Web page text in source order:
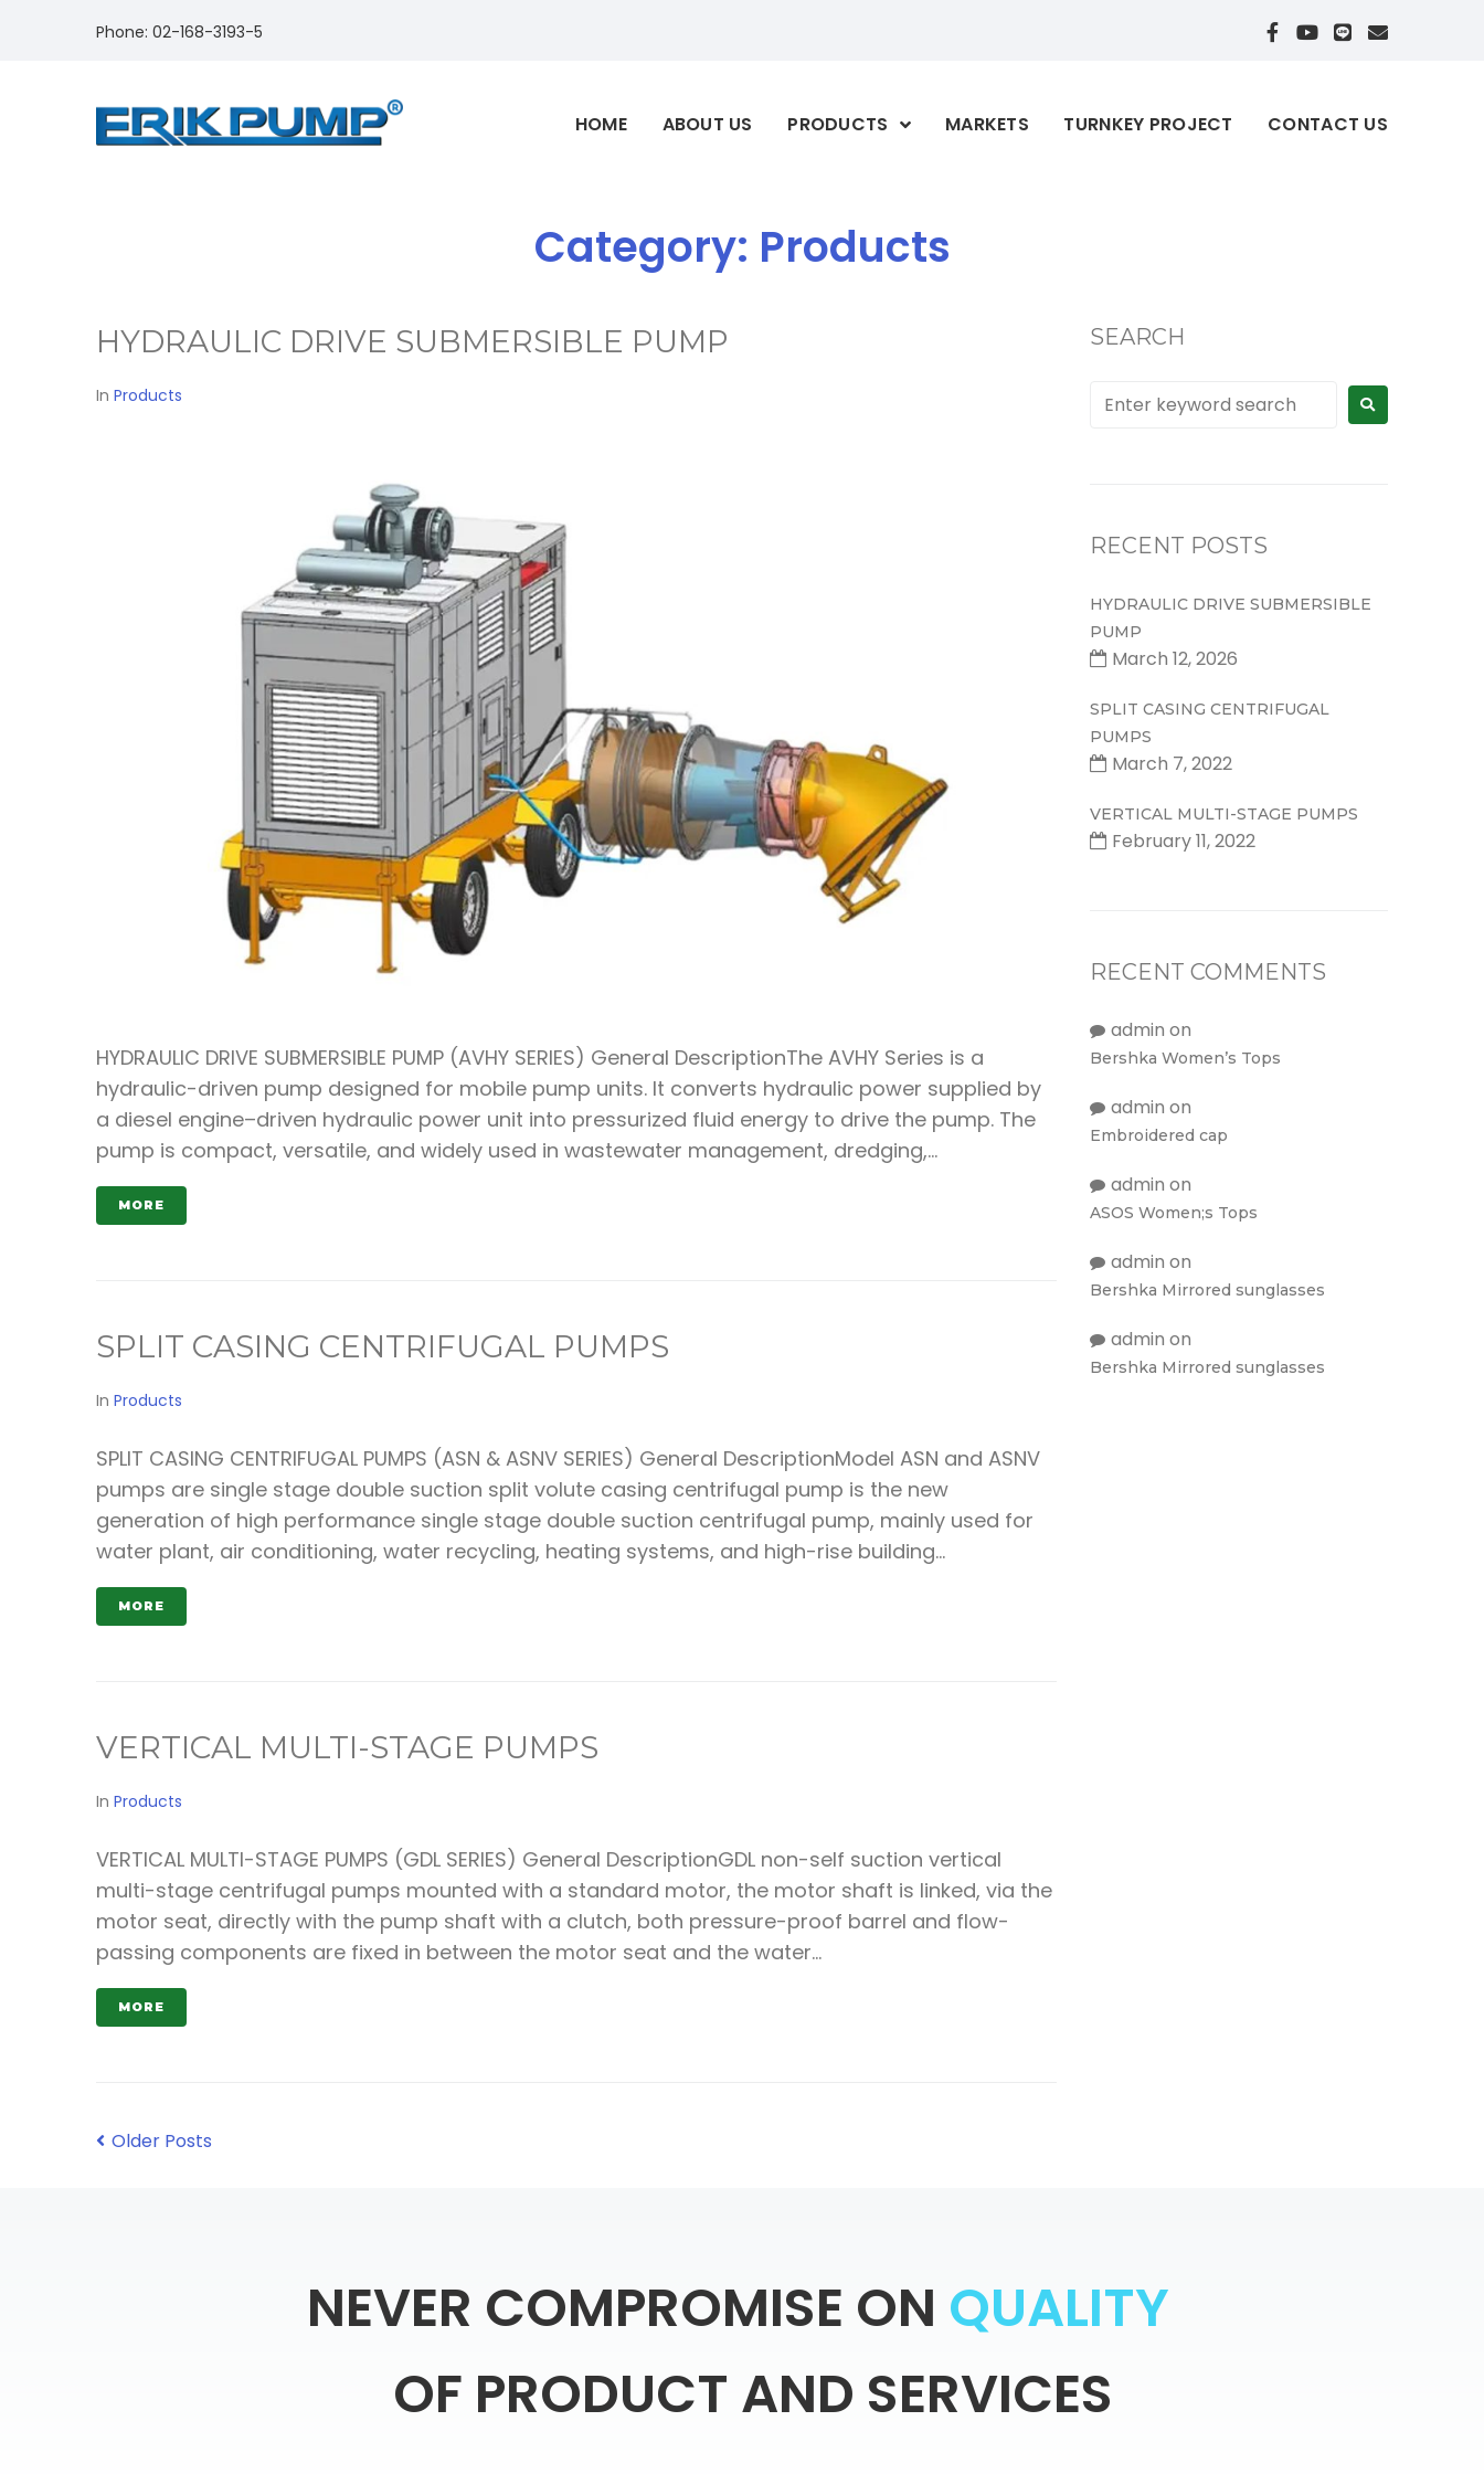
Phone: 02-168-3193-5
HOME ABOUT US PRODUCTS MARKETS TURNKEY PROJECT CONTACT US
Category: Products
HYDRAULIC DRIVE SUBMERSIBLE PUMP
In Products
HYDRAULIC DRIVE SUBMERSIBLE PUMP (AVHY SERIES) General DescriptionThe AVHY Series is a
hydraulic-driven pump designed for mobile pump units. It converts hydraulic power supplied by
a diesel engine–driven hydraulic power unit into pressurized fluid energy to drive the pump. The
pump is compact, versatile, and widely used in wastewater management, dredging,...
MORE
SPLIT CASING CENTRIFUGAL PUMPS
In Products
SPLIT CASING CENTRIFUGAL PUMPS (ASN & ASNV SERIES) General DescriptionModel ASN and ASNV
pumps are single stage double suction split volute casing centrifugal pump is the new
generation of high performance single stage double suction centrifugal pump, mainly used for
water plant, air conditioning, water recycling, heating systems, and high-rise building...
MORE
VERTICAL MULTI-STAGE PUMPS
In Products
VERTICAL MULTI-STAGE PUMPS (GDL SERIES) General DescriptionGDL non-self suction vertical
multi-stage centrifugal pumps mounted with a standard motor, the motor shaft is linked, via the
motor seat, directly with the pump shaft with a clutch, both pressure-proof barrel and flow-
passing components are fixed in between the motor seat and the water...
MORE
Older Posts
SEARCH
RECENT POSTS
HYDRAULIC DRIVE SUBMERSIBLE
PUMP
March 12, 2026
SPLIT CASING CENTRIFUGAL
PUMPS
March 7, 2022
VERTICAL MULTI-STAGE PUMPS
February 11, 2022
RECENT COMMENTS
admin on
Bershka Women’s Tops
admin on
Embroidered cap
admin on
ASOS Women;s Tops
admin on
Bershka Mirrored sunglasses
admin on
Bershka Mirrored sunglasses
NEVER COMPROMISE ON QUALITY
OF PRODUCT AND SERVICES